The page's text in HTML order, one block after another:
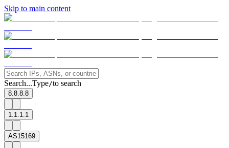
Skip to main content
Search...Type/to search
8.8.8.8
1.1.1.1
AS15169